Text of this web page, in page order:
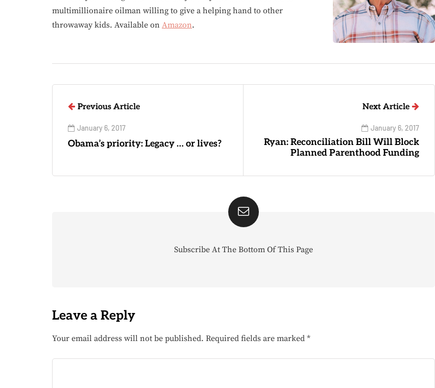
multimillionaire oilman willing to give a helping hand to other
throwaway kids. Available on Amazon.
Previous Article
January 6, 2017
Obama’s priority: Legacy … or lives?
Next Article
January 6, 2017
Ryan: Reconciliation Bill Will Block
Planned Parenthood Funding
Subscribe At The Bottom Of This Page
Leave a Reply
Your email address will not be published. Required fields are marked *